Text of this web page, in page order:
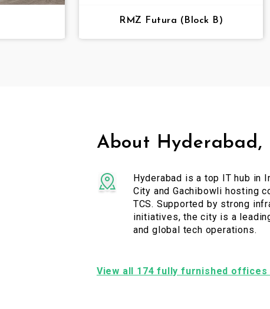
RMZ Futura (Block B)
About Hyderabad,
Hyderabad is a top IT hub in
City and Gachibowli hosting
TCS. Supported by strong
initiatives, the city is a
and global tech operations.
View all 174 fully furnished offices